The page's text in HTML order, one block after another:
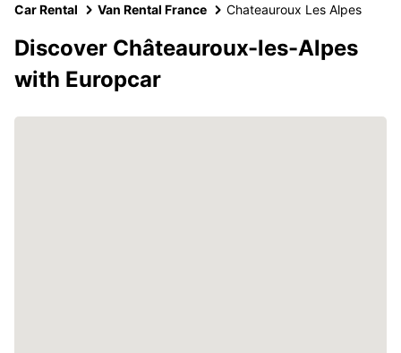
Car Rental Van Rental France Chateauroux Les Alpes
Discover Châteauroux-les-Alpes
with Europcar